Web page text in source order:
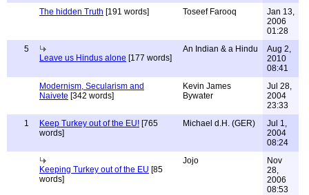
The hidden Truth [191 words] Toseef Farooq
Jan 13,
2006
01:28
5
Leave us Hindus alone [177 words]
An Indian & a Hindu
Aug 2,
2010
08:41
Modernism, Secularism and
Naivete [342 words]
Kevin James
Bywater
Jul 28,
2004
23:33
1
Keep Turkey out of the EU! [765
words]
Michael d.H. (GER)
Jul 1,
2004
08:24
Keeping Turkey out of the EU [85
words]
Jojo
Nov
28,
2006
08:53